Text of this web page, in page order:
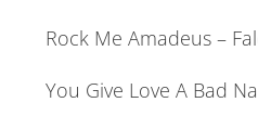
Rock Me Amadeus –
You Give Love A Bad